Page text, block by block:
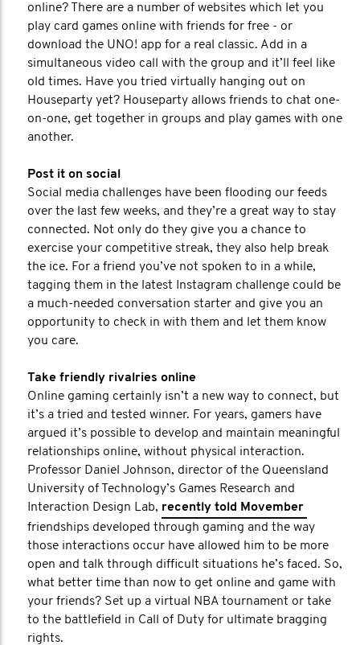
online? There are a number of websites which let you
play card games online with friends for free - or
download the UNO! app for a real classic. Add in a
simultaneous video call with the group and it’ll feel like
old times. Have you tried virtually hanging out on
Houseparty yet? Houseparty allows friends to chat one-
on-one, get together in groups and play games with one
another.
Post it on social
Social media challenges have been flooding our feeds
over the last few weeks, and they’re a great way to stay
connected. Not only do they give you a chance to
exercise your competitive streak, they also help break
the ice. For a friend you’ve not spoken to in a while,
tagging them in the latest Instagram challenge could be
a much-needed conversation starter and give you an
opportunity to check in with them and let them know
you care.
Take friendly rivalries online
Online gaming certainly isn’t a new way to connect, but
it’s a tried and tested winner. For years, gamers have
argued it’s possible to develop and maintain meaningful
relationships online, without physical interaction.
Professor Daniel Johnson, director of the Queensland
University of Technology’s Games Research and
Interaction Design Lab, recently told Movember
friendships developed through gaming and the way
those interactions occur have allowed him to be more
open and talk through difficult situations he’s faced. So,
what better time than now to get online and game with
your friends? Set up a virtual NBA tournament or take
to the battlefield in Call of Duty for ultimate bragging
rights.